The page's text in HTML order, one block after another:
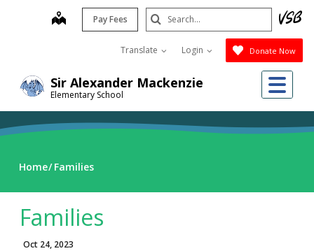
Sir Alexander Mackenzie
Elementary School
map Pay Fees
Translate Login Donate Now
Search
Submit
Home Families
Families
Oct 24, 2023